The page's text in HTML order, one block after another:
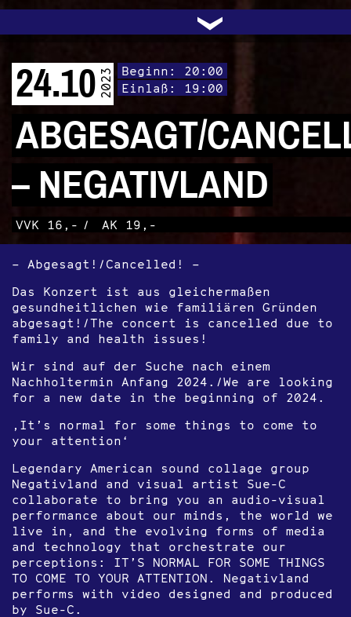
PROGRAMM
ARCHIV
AUDIO|VIDEO
LICHTBLICKE
TRANSIT
OFFENE TÜR
FACEBOOK
INSTAGRAM
KONTAKT
TRAFO
UNTERSTÜTZEN
POLITIK
›
ABGESAGT/
– NEGATIVLAND
VVK 16,- / AK 19,-
Beginn: 20:00
Einlaß: 19:00
24.102023
– Abgesagt!/Cancelled! –
Das Konzert ist aus gleichermaßen
gesundheitlichen wie familiären Gründen
abgesagt!/The concert is cancelled due to
family and health issues!
Wir sind auf der Suche nach einem
Nachholtermin Anfang 2024./We are looking
for a new date in the beginning of 2024.
‚It’s normal for some things to come to
your attention‘
Legendary American sound collage group
Negativland and visual artist Sue-C
collaborate to bring you an audio-visual
performance about our minds, the world we
live in, and the evolving forms of media
and technology that orchestrate our
perceptions: IT’S NORMAL FOR SOME THINGS
TO COME TO YOUR ATTENTION. Negativland
performs with video designed and produced
by Sue-C.